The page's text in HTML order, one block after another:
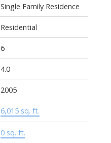
Single Family Residence
Residential
6
4.0
2005
6,015 sq. ft.
0 sq. ft.